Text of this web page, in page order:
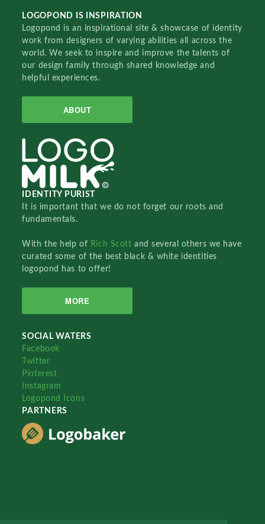
LOGOPOND IS INSPIRATION
Logopond is an inspirational site & showcase of identity
work from designers of varying abilities all across the
world. We seek to inspire and improve the talents of
our design family through shared knowledge and
helpful experiences.
ABOUT
IDENTITY PURIST
It is important that we do not forget our roots and
fundamentals.
With the help of Rich Scottand several others we have
curated some of the best black & white identities
logopond has to offer!
MORE
SOCIAL WATERS
Facebook
Twitter
Pinterest
Instagram
Logopond Icons
PARTNERS